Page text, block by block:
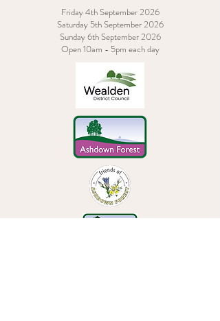
Friday 4th September 2026
Saturday 5th September 2026
Sunday 6th September 2026
Open 10am - 5pm each day